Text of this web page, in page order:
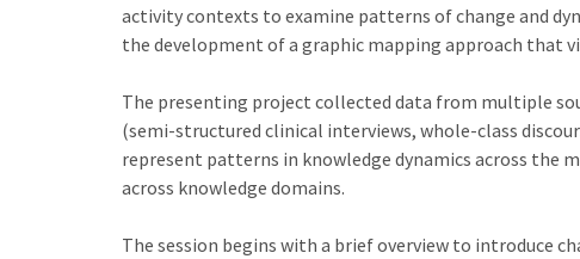
activity contexts to examine patterns of change and
the development of a graphic mapping approach that
The presenting project collected data from multiple
(semi-structured clinical interviews, whole-class
represent patterns in knowledge dynamics across the
across knowledge domains.
The session begins with a brief overview to introduce